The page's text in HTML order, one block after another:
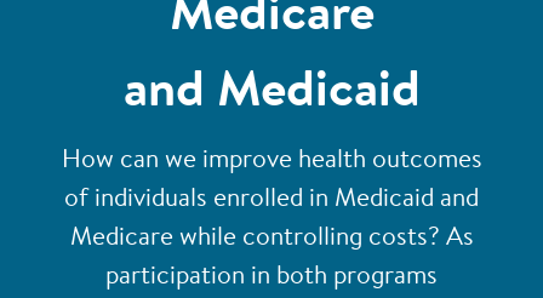
Medicare
and Medicaid
How can we improve health outcomes
of individuals enrolled in Medicaid and
Medicare while controlling costs? As
participation in both programs